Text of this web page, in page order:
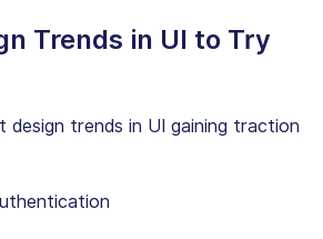
Trends in UI to Try
trends in UI gaining traction